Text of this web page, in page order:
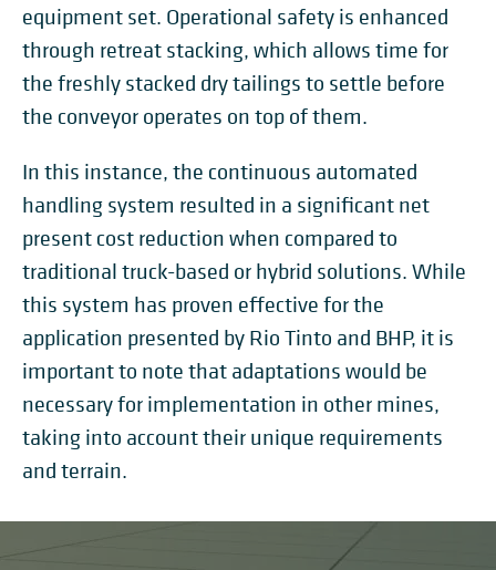
equipment set. Operational safety is enhanced
through retreat stacking, which allows time for
the freshly stacked dry tailings to settle before
the conveyor operates on top of them.
In this instance, the continuous automated
handling system resulted in a significant net
present cost reduction when compared to
traditional truck-based or hybrid solutions. While
this system has proven effective for the
application presented by Rio Tinto and BHP, it is
important to note that adaptations would be
necessary for implementation in other mines,
taking into account their unique requirements
and terrain.